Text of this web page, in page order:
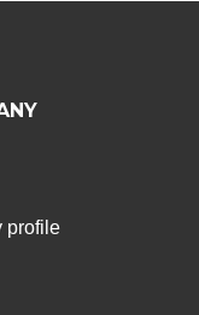
profile